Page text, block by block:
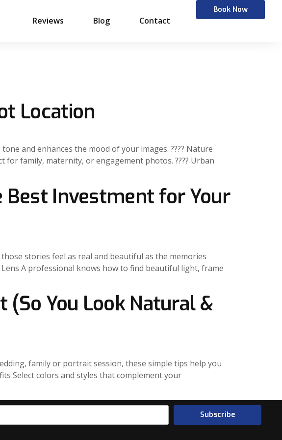
Reviews Blog Contact
Book Now
Location
and enhances the mood of your images. ???? Nature
family, maternity, or engagement photos. ???? Urban
Investment for Your
stories feel as real and beautiful as the memories
A professional knows how to find beautiful light, frame
You Look Natural &
family or portrait session, these simple tips help you
Select colors and styles that complement your
Subscribe